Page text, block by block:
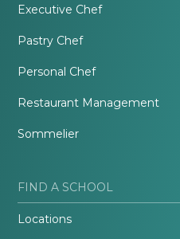
Executive Chef
Pastry Chef
Personal Chef
Restaurant Management
Sommelier
FIND A SCHOOL
Locations